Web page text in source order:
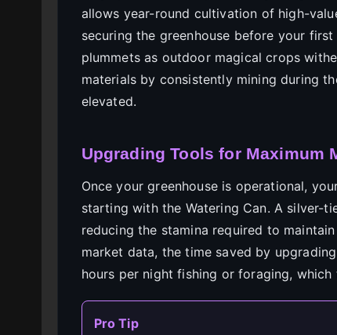
allows year-round cultivation of high-
securing the greenhouse before your
plummets as outdoor magical crops
materials by consistently mining during
elevated.
Upgrading Tools for Maximum
Once your greenhouse is operational,
starting with the Watering Can. A silver-
reducing the stamina required to
market data, the time saved by
hours per night fishing or foraging,
Pro Tip